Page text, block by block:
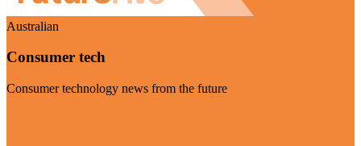
Australian
Consumer tech
Consumer technology news from the future